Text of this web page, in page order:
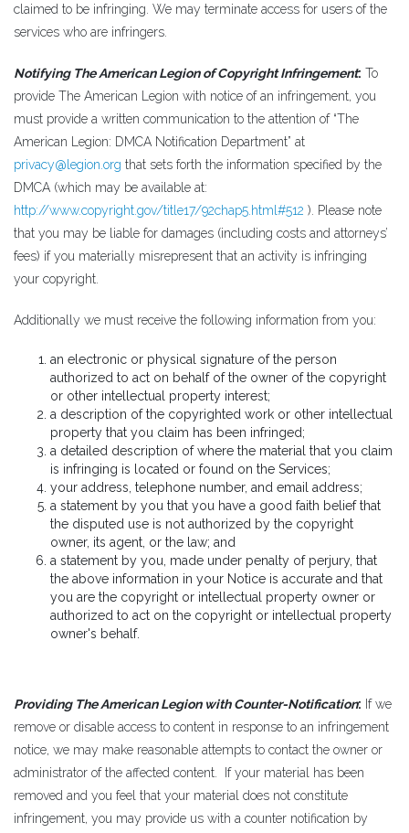
claimed to be infringing. We may terminate access for users of the
services who are infringers.
Notifying The American Legion of Copyright Infringement: To
provide The American Legion with notice of an infringement, you
must provide a written communication to the attention of “The
American Legion: DMCA Notification Department” at
privacy@legion.org that sets forth the information specified by the
DMCA (which may be available at:
http://www.copyright.gov/title17/92chap5.html#512 ). Please note
that you may be liable for damages (including costs and attorneys’
fees) if you materially misrepresent that an activity is infringing
your copyright.
Additionally we must receive the following information from you:
an electronic or physical signature of the person
authorized to act on behalf of the owner of the copyright
or other intellectual property interest;
a description of the copyrighted work or other intellectual
property that you claim has been infringed;
a detailed description of where the material that you claim
is infringing is located or found on the Services;
your address, telephone number, and email address;
a statement by you that you have a good faith belief that
the disputed use is not authorized by the copyright
owner, its agent, or the law; and
a statement by you, made under penalty of perjury, that
the above information in your Notice is accurate and that
you are the copyright or intellectual property owner or
authorized to act on the copyright or intellectual property
owner's behalf.
Providing The American Legion with Counter-Notification: If we
remove or disable access to content in response to an infringement
notice, we may make reasonable attempts to contact the owner or
administrator of the affected content. If your material has been
removed and you feel that your material does not constitute
infringement, you may provide us with a counter notification by